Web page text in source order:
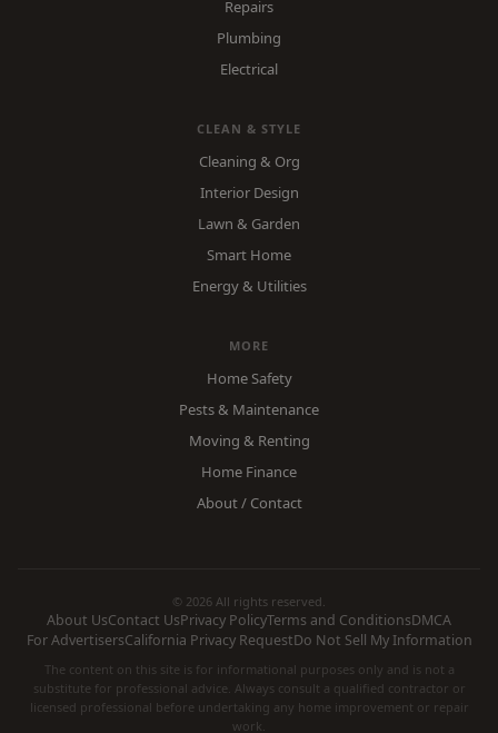
Repairs
Plumbing
Electrical
CLEAN & STYLE
Cleaning & Org
Interior Design
Lawn & Garden
Smart Home
Energy & Utilities
MORE
Home Safety
Pests & Maintenance
Moving & Renting
Home Finance
About / Contact
© 2026 All rights reserved.
About UsContact UsPrivacy PolicyTerms and ConditionsDMCA
For AdvertisersCalifornia Privacy RequestDo Not Sell My Information
The content on this site is for informational purposes only and is not a
substitute for professional advice. Always consult a qualified contractor or
licensed professional before undertaking any home improvement or repair
work.